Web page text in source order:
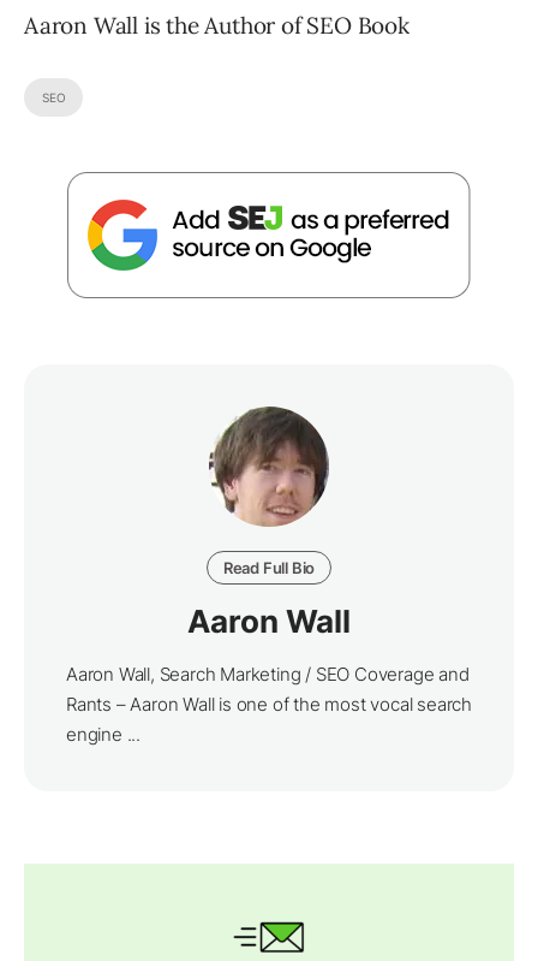
Aaron Wall is the Author of SEO Book
SEO
Read Full Bio
Aaron Wall
Aaron Wall, Search Marketing / SEO Coverage and
Rants – Aaron Wall is one of the most vocal search
engine ...